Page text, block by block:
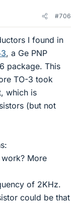
#706
I found in
, a Ge PNP
package. This
TO-3 took
which is
(but not
More
of 2KHz.
could be that